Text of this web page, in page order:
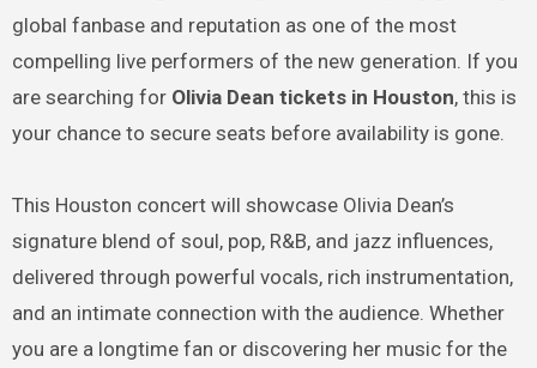
global fanbase and reputation as one of the most
compelling live performers of the new generation. If you
are searching for Olivia Dean tickets in Houston, this is
your chance to secure seats before availability is gone.
This Houston concert will showcase Olivia Dean’s
signature blend of soul, pop, R&B, and jazz influences,
delivered through powerful vocals, rich instrumentation,
and an intimate connection with the audience. Whether
you are a longtime fan or discovering her music for the